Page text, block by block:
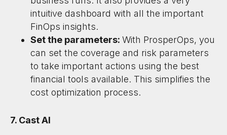
intuitive dashboard with all the important
FinOps insights.
Set the parameters: With ProsperOps, you
can set the coverage and risk parameters
to take important actions using the best
financial tools available. This simplifies the
cost optimization process.
7. Cast AI